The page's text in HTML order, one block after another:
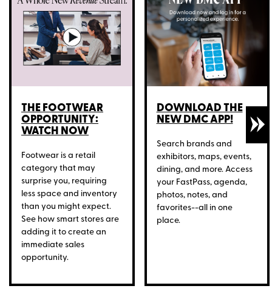
THE FOOTWEAR
OPPORTUNITY:
WATCH NOW
Footwear is a retail
category that may
surprise you, requiring
less space and inventory
than you might expect.
See how smart stores are
adding it to create an
immediate sales
opportunity.
DOWNLOAD THE
NEW DMC APP!
Search brands and
exhibitors, maps, events,
dining, and more. Access
your FastPass, agenda,
photos, notes, and
favorites--all in one
place.